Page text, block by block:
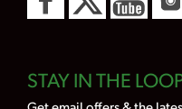
STAY IN THE